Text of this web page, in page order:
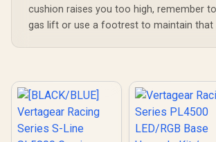
cushion raises you too high, remember
gas lift or use a footrest to maintain that